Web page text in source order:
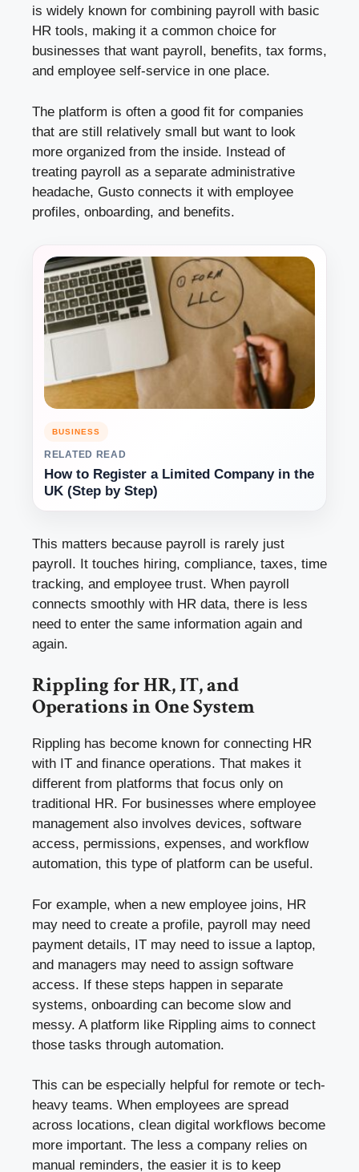
is widely known for combining payroll with basic
HR tools, making it a common choice for
businesses that want payroll, benefits, tax forms,
and employee self-service in one place.
The platform is often a good fit for companies
that are still relatively small but want to look
more organized from the inside. Instead of
treating payroll as a separate administrative
headache, Gusto connects it with employee
profiles, onboarding, and benefits.
BUSINESS
RELATED READ
How to Register a Limited Company in the
UK (Step by Step)
This matters because payroll is rarely just
payroll. It touches hiring, compliance, taxes, time
tracking, and employee trust. When payroll
connects smoothly with HR data, there is less
need to enter the same information again and
again.
Rippling for HR, IT, and
Operations in One System
Rippling has become known for connecting HR
with IT and finance operations. That makes it
different from platforms that focus only on
traditional HR. For businesses where employee
management also involves devices, software
access, permissions, expenses, and workflow
automation, this type of platform can be useful.
For example, when a new employee joins, HR
may need to create a profile, payroll may need
payment details, IT may need to issue a laptop,
and managers may need to assign software
access. If these steps happen in separate
systems, onboarding can become slow and
messy. A platform like Rippling aims to connect
those tasks through automation.
This can be especially helpful for remote or tech-
heavy teams. When employees are spread
across locations, clean digital workflows become
more important. The less a company relies on
manual reminders, the easier it is to keep